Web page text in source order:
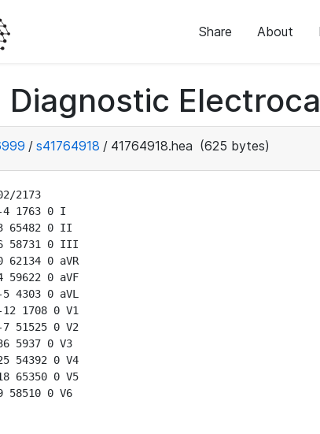
Share About
Diagnostic
/ s41764918 / 41764918.hea (625 bytes)
2173
4 1763 0 I
65482 0 II
58731 0 III
0 aVR
59622 0 aVF
4303 0 aVL
1708 0 V1
51525 0 V2
5937 0 V3
54392 0 V4
65350 0 V5
58510 0 V6